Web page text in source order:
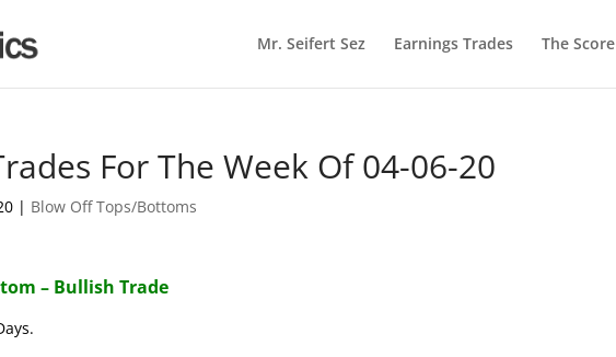
Mr. Seifert Sez Earnings Trades The
For The Week Of 04-06-20
| Blow Off Tops/Bottoms
– Bullish Trade